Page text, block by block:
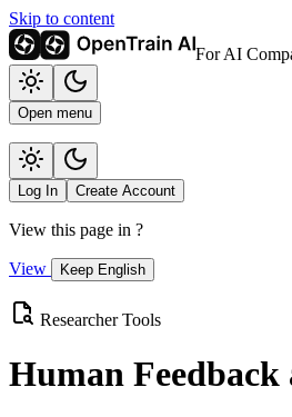
Skip to content
For AI
Open menu
Log In Create Account
View this page in ?
View Keep English
Researcher Tools
Human